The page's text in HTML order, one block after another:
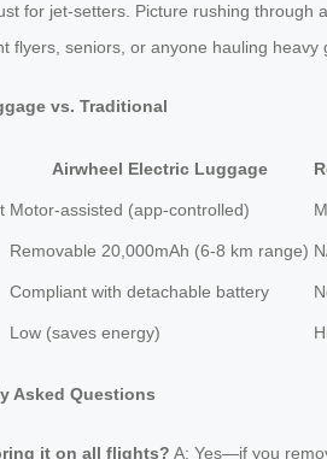
for jet-setters. Picture rushing
flyers, seniors, or anyone hauling
vs. Traditional
Airwheel Electric Luggage
Motor-assisted (app-controlled)
Removable 20,000mAh (6-8 km range)
Compliant with detachable battery
Low (saves energy)
Asked Questions
it on all flights? A: Yes—if you